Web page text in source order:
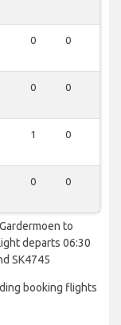
0 0
0 0
1 0
0 0
to
departs 06:30
SK4745
booking flights